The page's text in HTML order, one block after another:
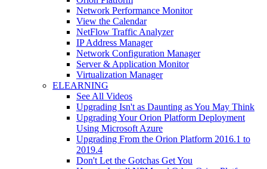
Network Performance Monitor
View the Calendar
NetFlow Traffic Analyzer
IP Address Manager
Network Configuration Manager
Server & Application Monitor
Virtualization Manager
ELEARNING
See All Videos
Upgrading Isn't as Daunting as You May Think
Upgrading Your Orion Platform Deployment
Using Microsoft Azure
Upgrading From the Orion Platform 2016.1 to
2019.4
Don't Let the Gotchas Get You